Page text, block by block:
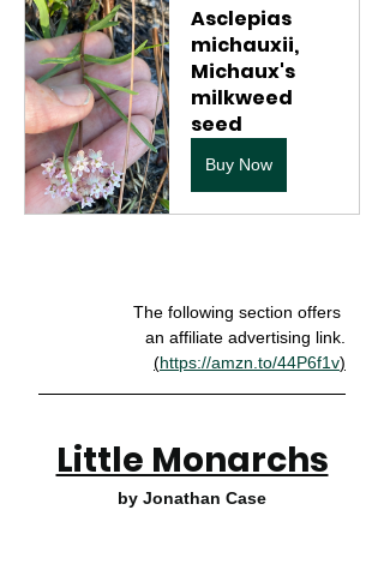
Asclepias
michauxii,
Michaux's
milkweed
seed
Buy Now
The following section offers
an affiliate advertising link.
(https://amzn.to/44P6f1v)
Little Monarchs
by Jonathan Case